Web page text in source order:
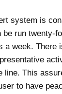
system is
be run twenty-
a week. There
line. This
to have